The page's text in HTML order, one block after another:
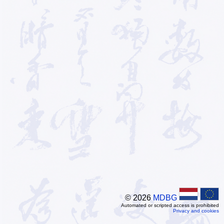
© 2026 MDBG
Automated or scripted access is prohibited
Privacy and cookies